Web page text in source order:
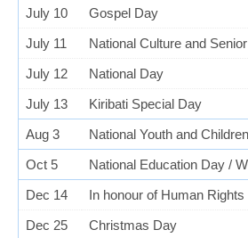
July 10
Gospel Day
July 11
National Culture and
July 12
National Day
July 13
Kiribati Special Day
Aug 3
National Youth and
Oct 5
National Education Day /
Dec 14
In honour of Human
Dec 25
Christmas Day